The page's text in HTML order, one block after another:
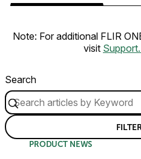
Note: For additional FLIR
visit
Search
FILTER
PRODUCT NEWS